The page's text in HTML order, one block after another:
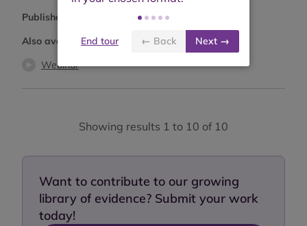
Published:
Also available as:
Webinar
Showing results 1 to 10 of 10
Want to contribute to our growing
library of evidence? Submit your work
today!
End tour ← Back Next →